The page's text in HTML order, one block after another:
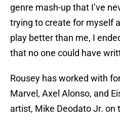
genre mash-up that I’ve
trying to create for myself
play better than me, I
that no one could have
Rousey has worked with
Marvel, Axel Alonso, and
artist, Mike Deodato Jr. on